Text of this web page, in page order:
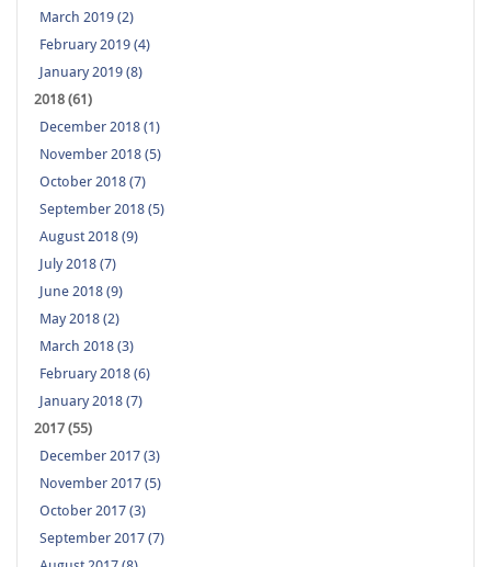
March 2019 (2)
February 2019 (4)
January 2019 (8)
2018 (61)
December 2018 (1)
November 2018 (5)
October 2018 (7)
September 2018 (5)
August 2018 (9)
July 2018 (7)
June 2018 (9)
May 2018 (2)
March 2018 (3)
February 2018 (6)
January 2018 (7)
2017 (55)
December 2017 (3)
November 2017 (5)
October 2017 (3)
September 2017 (7)